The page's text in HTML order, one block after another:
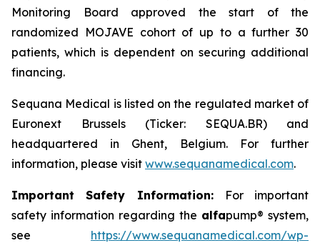
Monitoring Board approved the start of the
randomized MOJAVE cohort of up to a further 30
patients, which is dependent on securing additional
financing.
Sequana Medical is listed on the regulated market of
Euronext Brussels (Ticker: SEQUA.BR) and
headquartered in Ghent, Belgium. For further
information, please visit www.sequanamedical.com.
Important Safety Information:
For important
safety information regarding the alfapump® system,
see https://www.sequanamedical.com/wp-